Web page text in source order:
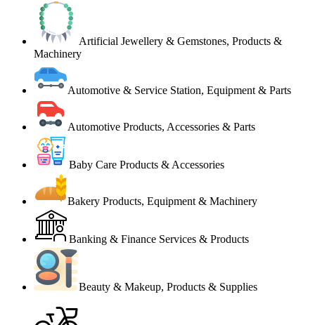
Artificial Jewellery & Gemstones, Products &
Machinery
Automotive & Service Station, Equipment & Parts
Automotive Products, Accessories & Parts
Baby Care Products & Accessories
Bakery Products, Equipment & Machinery
Banking & Finance Services & Products
Beauty & Makeup, Products & Supplies